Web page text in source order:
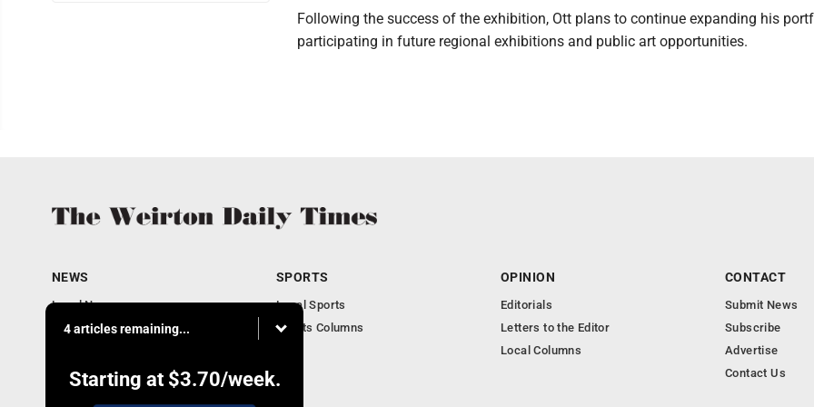
Following the success of the exhibition, Ott plans to continue expanding his
participating in future regional exhibitions and public art opportunities.
4 articles remaining...
Starting at $3.70/week.
NEWS
Local News
Obituaries
Business
SPORTS
Local Sports
Sports Columns
OPINION
Editorials
Letters to the Editor
Local Columns
CONTACT
Submit News
Subscribe
Advertise
Contact Us